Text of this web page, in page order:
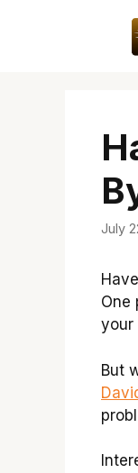
July
One
your
But